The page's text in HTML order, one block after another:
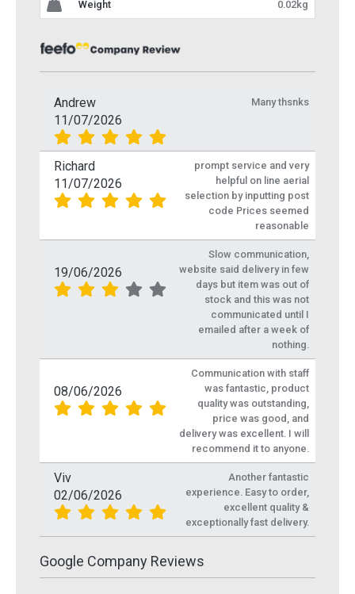
Weight 0.02kg
Andrew
11/07/2026
Many thsnks
Richard
11/07/2026
prompt service and very
helpful on line aerial
selection by inputting post
code Prices seemed
reasonable
19/06/2026
Slow communication,
website said delivery in few
days but item was out of
stock and this was not
communicated until I
emailed after a week of
nothing.
08/06/2026
Communication with staff
was fantastic, product
quality was outstanding,
price was good, and
delivery was excellent. I will
recommend it to anyone.
Viv
02/06/2026
Another fantastic
experience. Easy to order,
excellent quality &
exceptionally fast delivery.
Google Company Reviews